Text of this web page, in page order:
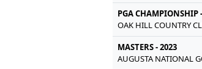
PGA CHAMPIONSHIP
OAK HILL COUNTRY
MASTERS - 2023
AUGUSTA NATIONAL